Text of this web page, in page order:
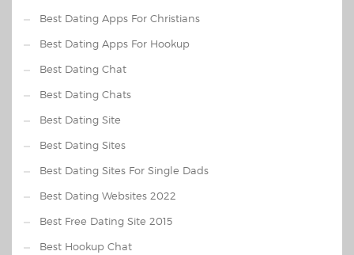
Best Dating Apps For Christians
Best Dating Apps For Hookup
Best Dating Chat
Best Dating Chats
Best Dating Site
Best Dating Sites
Best Dating Sites For Single Dads
Best Dating Websites 2022
Best Free Dating Site 2015
Best Hookup Chat